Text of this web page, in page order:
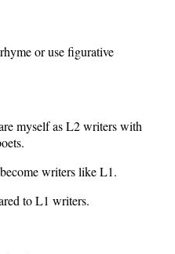
or use figurative
myself as L2 writers with
writers like L1.
to L1 writers.